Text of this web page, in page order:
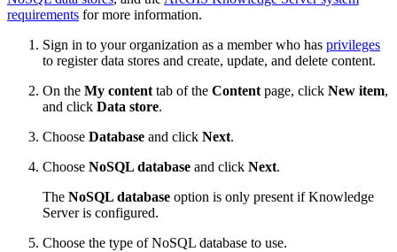
requirements for more information.
Sign in to your organization as a member who has privileges
to register data stores and create, update, and delete content.
On the My content tab of the Content page, click New item,
and click Data store.
Choose Database and click Next.
Choose NoSQL database and click Next.
The NoSQL database option is only present if Knowledge
Server is configured.
Choose the type of NoSQL database to use.